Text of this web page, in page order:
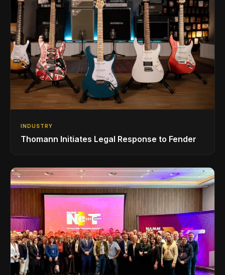
INDUSTRY
Thomann Initiates Legal Response to Fender